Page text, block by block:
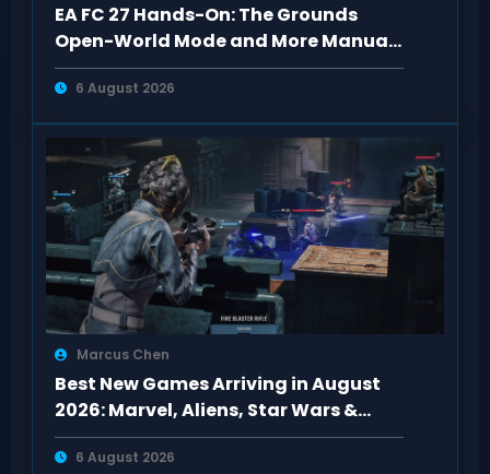
EA FC 27 Hands-On: The Grounds
Open-World Mode and More Manual
Defense
6 August 2026
Marcus Chen
Best New Games Arriving in August
2026: Marvel, Aliens, Star Wars &
More
6 August 2026